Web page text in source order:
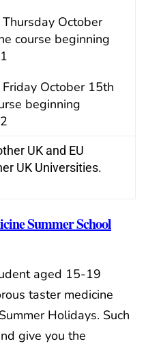
October
course beginning
October 15th
beginning
UK and EU
UK Universities.
Summer School
aged 15-19
taster medicine
Holidays. Such
give you the